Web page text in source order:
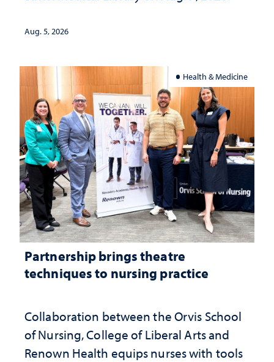
Aug. 5, 2026
Health & Medicine
Partnership brings theatre
techniques to nursing practice
Collaboration between the Orvis School
of Nursing, College of Liberal Arts and
Renown Health equips nurses with tools